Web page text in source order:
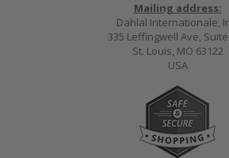
Mailing address:
Dahlal Internationale,
335 Leffingwell Ave,
St. Louis, MO 63122
USA